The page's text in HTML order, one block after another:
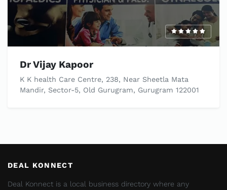
Dr Vijay Kapoor
K K health Care Centre, 238, Near Sheetla Mata
Mandir, Sector-5, Old Gurugram, Gurugram 122001
DEAL KONNECT
Deal Konnect is a local business directory where any